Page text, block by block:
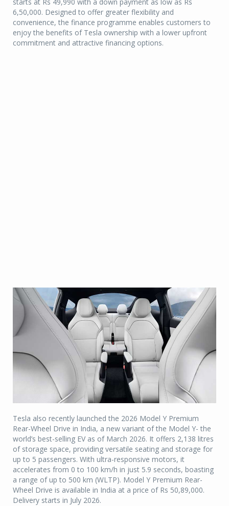
6,50,000. Designed to offer greater flexibility and
convenience, the finance programme enables customers to
enjoy the benefits of Tesla ownership with a lower upfront
commitment and attractive financing options.
Tesla also recently launched the 2026 Model Y Premium
Rear-Wheel Drive in India, a new variant of the Model Y- the
world’s best-selling EV as of March 2026. It offers 2,138 litres
of storage space, providing versatile seating and storage for
up to 5 passengers. With ultra-responsive motors, it
accelerates from 0 to 100 km/h in just 5.9 seconds, boasting
a range of up to 500 km (WLTP). Model Y Premium Rear-
Wheel Drive is available in India at a price of Rs 50,89,000.
Delivery starts in July 2026.